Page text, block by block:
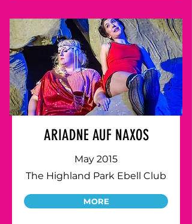
ARIADNE AUF NAXOS
May 2015
The Highland Park Ebell Club
MORE